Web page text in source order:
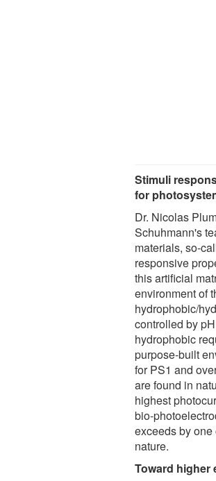
Stimuli
for
Dr. Nicolas
Schuhmann's
materials, so-
responsive
this artificial
environment of
hydrophobic/
controlled by
hydrophobic
purpose-built
for PS1 and
are found in
highest
bio-
exceeds by
nature.
Toward